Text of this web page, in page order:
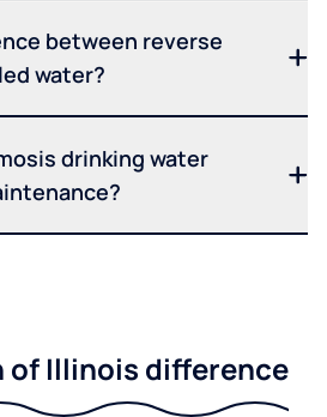
between reverse
water?
drinking water
of Illinois difference